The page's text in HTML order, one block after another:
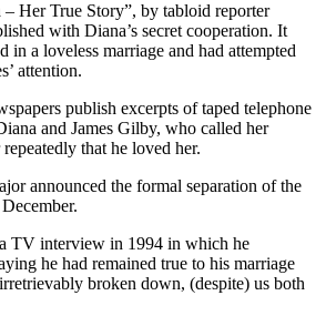
Her True Story”, by tabloid reporter
with Diana’s secret cooperation. It
in a loveless marriage and had attempted
attention.
publish excerpts of taped telephone
and James Gilby, who called her
that he loved her.
announced the formal separation of the
TV interview in 1994 in which he
he had remained true to his marriage
broken down, (despite) us both